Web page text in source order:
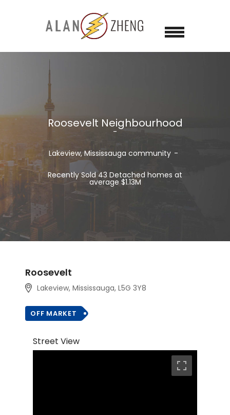
Roosevelt Neighbourhood
Lakeview, Mississauga community
Recently Sold 43 Detached homes at
average $1.13M
Roosevelt
Lakeview, Mississauga, L5G 3Y8
OFF MARKET
Street View